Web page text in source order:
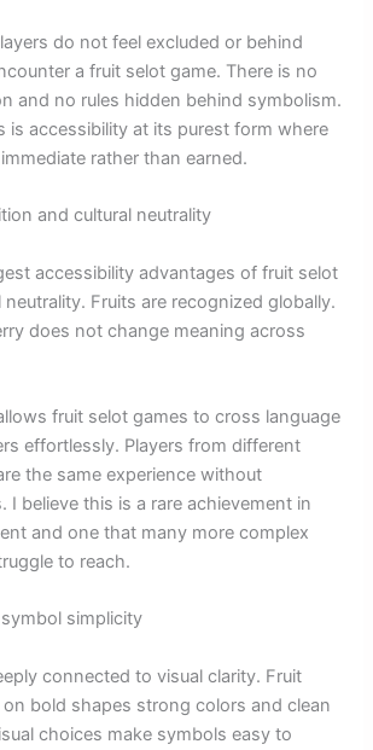
do not feel excluded or behind
a fruit selot game. There is no
and no rules hidden behind symbolism.
is accessibility at its purest form where
rather than earned.
and cultural neutrality
accessibility advantages of fruit selot
Fruits are recognized globally.
does not change meaning across
fruit selot games to cross language
effortlessly. Players from different
the same experience without
I believe this is a rare achievement in
and one that many more complex
to reach.
simplicity
connected to visual clarity. Fruit
bold shapes strong colors and clean
choices make symbols easy to